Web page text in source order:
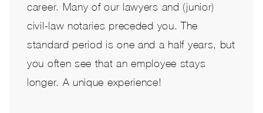
career. Many of our lawyers and (junior)
civil-law notaries preceded you. The
standard period is one and a half years, but
you often see that an employee stays
longer. A unique experience!